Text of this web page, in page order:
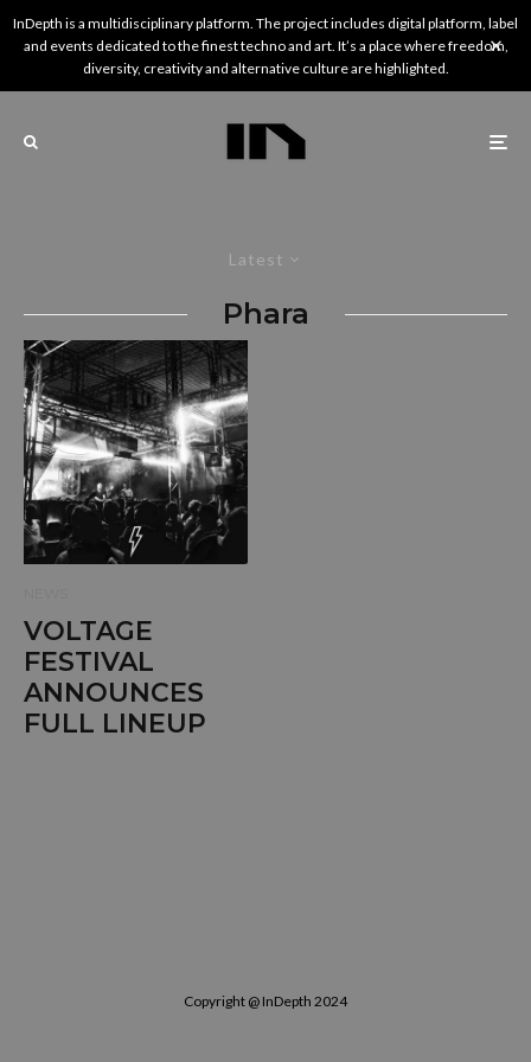
InDepth is a multidisciplinary platform. The project includes digital platform, label
and events dedicated to the finest techno and art. It’s a place where freedom,
diversity, creativity and alternative culture are highlighted.
Latest
Phara
VOLTAGE
FESTIVAL
ANNOUNCES
FULL LINEUP
Copyright @ InDepth 2024